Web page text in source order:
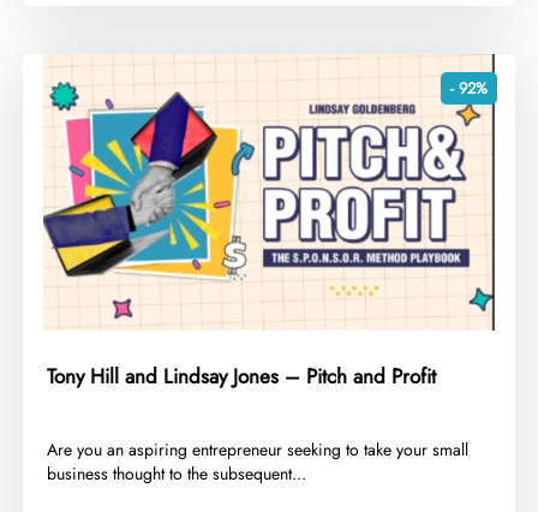
- 92%
Tony Hill and Lindsay Jones – Pitch and Profit
​Are you an aspiring entrepreneur seeking to take your small
business thought to the subsequent...